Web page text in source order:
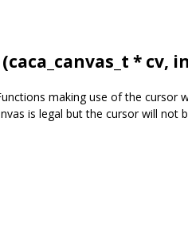
caca_canvas_t * cv,
making use of the cursor
is legal but the cursor will not